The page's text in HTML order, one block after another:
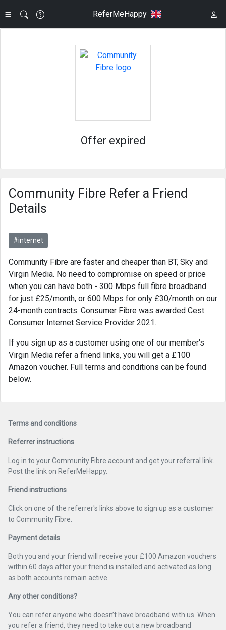
ReferMeHappy
Offer expired
Community Fibre Refer a Friend
Details
#internet
Community Fibre are faster and cheaper than BT, Sky and
Virgin Media. No need to compromise on speed or price
when you can have both - 300 Mbps full fibre broadband
for just £25/month, or 600 Mbps for only £30/month on our
24-month contracts. Consumer Fibre was awarded Cest
Consumer Internet Service Provider 2021​.
If you sign up as a customer using one of our member's
Virgin Media refer a friend links, you will get a £100
Amazon voucher. Full terms and conditions can be found
below.
Terms and conditions
Referrer instructions
Log in to your Community Fibre account and get your referral link.
Post the link on ReferMeHappy.
Friend instructions
Click on one of the referrer's links above to sign up as a customer
to Community Fibre.
Payment details
Both you and your friend will receive your £100 Amazon vouchers
within 60 days after your friend is installed and activated as long
as both accounts remain active.
Any other conditions?
You can refer anyone who doesn’t have broadband with us. When
you refer a friend, they need to take out a new broadband